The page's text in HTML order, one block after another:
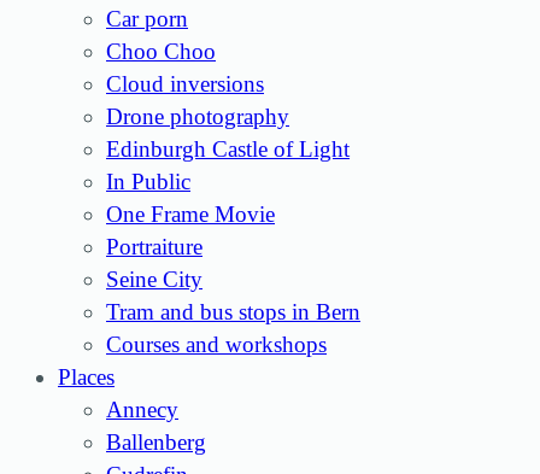
Car porn
Choo Choo
Cloud inversions
Drone photography
Edinburgh Castle of Light
In Public
One Frame Movie
Portraiture
Seine City
Tram and bus stops in Bern
Courses and workshops
Places
Annecy
Ballenberg